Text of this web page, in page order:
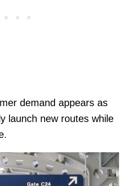
demand appears as
launch new routes while